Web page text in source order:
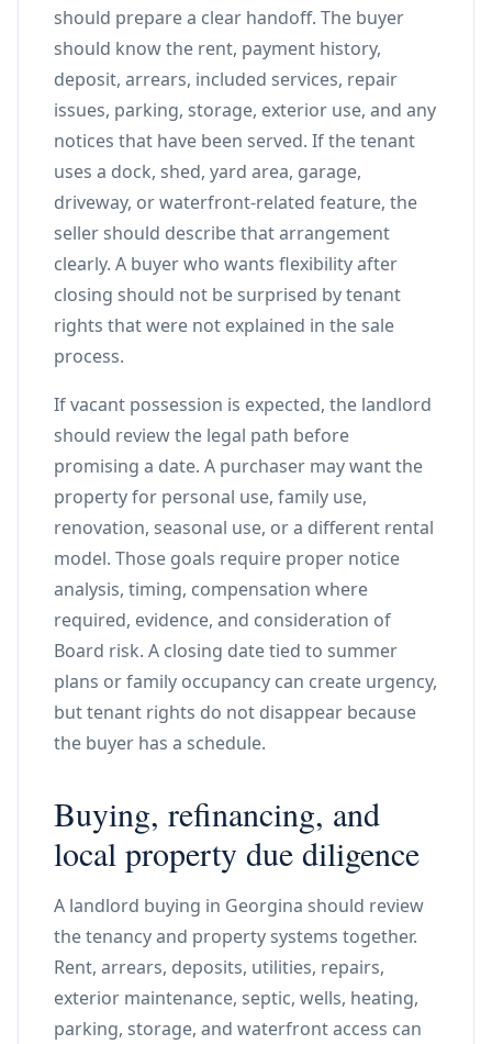
should prepare a clear handoff. The buyer
should know the rent, payment history,
deposit, arrears, included services, repair
issues, parking, storage, exterior use, and any
notices that have been served. If the tenant
uses a dock, shed, yard area, garage,
driveway, or waterfront-related feature, the
seller should describe that arrangement
clearly. A buyer who wants flexibility after
closing should not be surprised by tenant
rights that were not explained in the sale
process.
If vacant possession is expected, the landlord
should review the legal path before
promising a date. A purchaser may want the
property for personal use, family use,
renovation, seasonal use, or a different rental
model. Those goals require proper notice
analysis, timing, compensation where
required, evidence, and consideration of
Board risk. A closing date tied to summer
plans or family occupancy can create urgency,
but tenant rights do not disappear because
the buyer has a schedule.
Buying, refinancing, and
local property due diligence
A landlord buying in Georgina should review
the tenancy and property systems together.
Rent, arrears, deposits, utilities, repairs,
exterior maintenance, septic, wells, heating,
parking, storage, and waterfront access can